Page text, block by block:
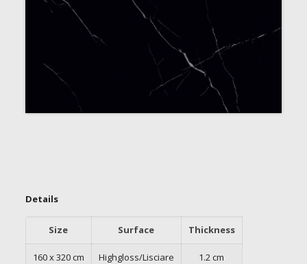
Details
Size Surface Thickness
160 x 320 cm Highgloss/Lisciare 1.2 cm